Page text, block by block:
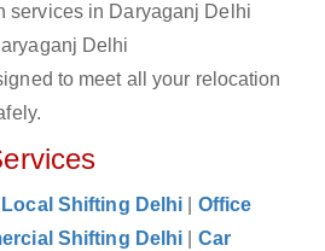
services in Daryaganj Delhi
Delhi
to meet all your relocation
Local Shifting Delhi
Office
Shifting Delhi
Car